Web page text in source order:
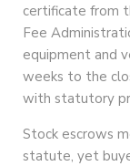
certificate from
Fee
equipment and
weeks to the
with statutory
Stock escrows
statute, yet